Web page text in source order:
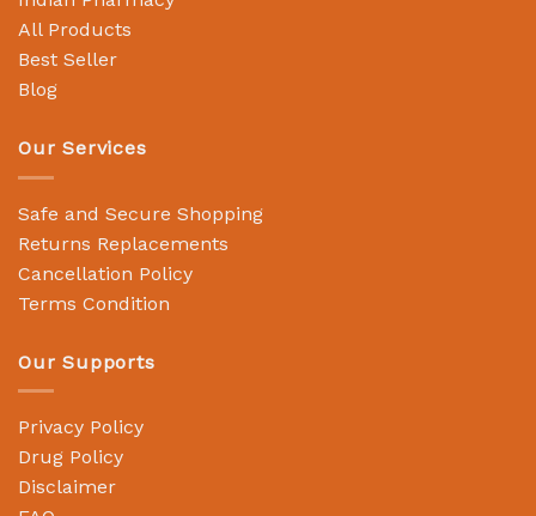
All Products
Best Seller
Blog
Our Services
Safe and Secure Shopping
Returns Replacements
Cancellation Policy
Terms Condition
Our Supports
Privacy Policy
Drug Policy
Disclaimer